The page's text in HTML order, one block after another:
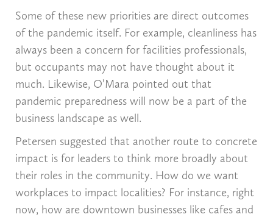
Some of these new priorities are direct outcomes
of the pandemic itself. For example, cleanliness has
always been a concern for facilities professionals,
but occupants may not have thought about it
much. Likewise, O’Mara pointed out that
pandemic preparedness will now be a part of the
business landscape as well.
Petersen suggested that another route to concrete
impact is for leaders to think more broadly about
their roles in the community. How do we want
workplaces to impact localities? For instance, right
now, how are downtown businesses like cafes and